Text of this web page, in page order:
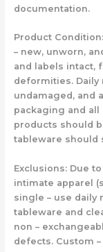
documentation.
Product
– new, unworn,
and labels intact,
deformities. Daily
undamaged, and
packaging and all
products should
tableware should
Exclusions: Due
intimate apparel
single – use daily
tableware and
non –
defects. Custom